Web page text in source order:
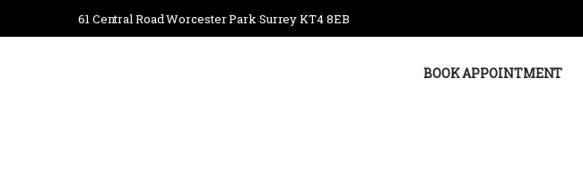
61 Central Road Worcester Park Surrey KT4 8EB
BOOK APPOINTMENT